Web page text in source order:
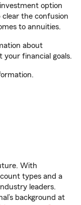
option
the confusion
to annuities.
about
your financial goals.
With
types and a
leaders.
background at